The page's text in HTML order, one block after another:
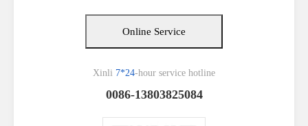
Online Service
Xinli 7*24-hour service hotline
0086-13803825084